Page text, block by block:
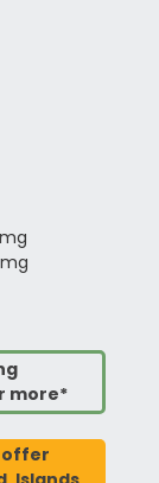
more*
offer